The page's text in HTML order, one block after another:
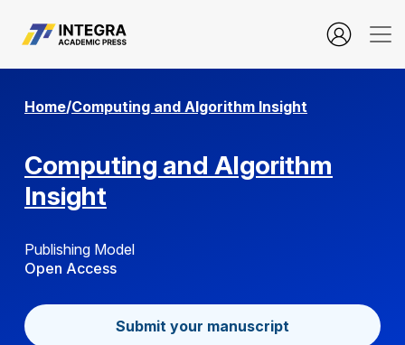
Home/Computing and Algorithm Insight
Computing and Algorithm
Insight
Publishing Model
Open Access
Submit your manuscript